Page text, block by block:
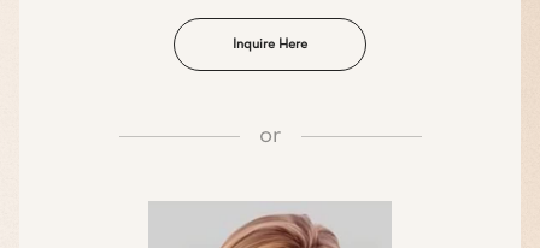
Inquire Here
or